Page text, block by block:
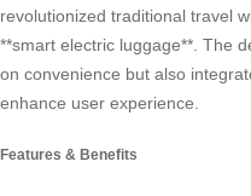
revolutionized traditional travel
**smart electric luggage**. The
on convenience but also
enhance user experience.
Features & Benefits